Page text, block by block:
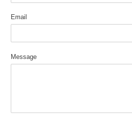
Email
Message